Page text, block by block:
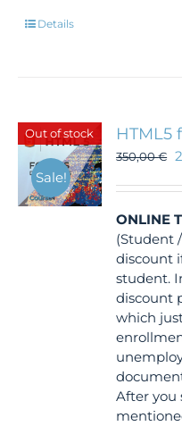
Details
Out of stock
Sale!
HTML5
350,00€
ONLINE
(Student
discount
student.
discount
which
After you